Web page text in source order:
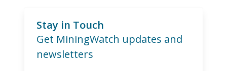
Stay in Touch
Get MiningWatch updates and
newsletters